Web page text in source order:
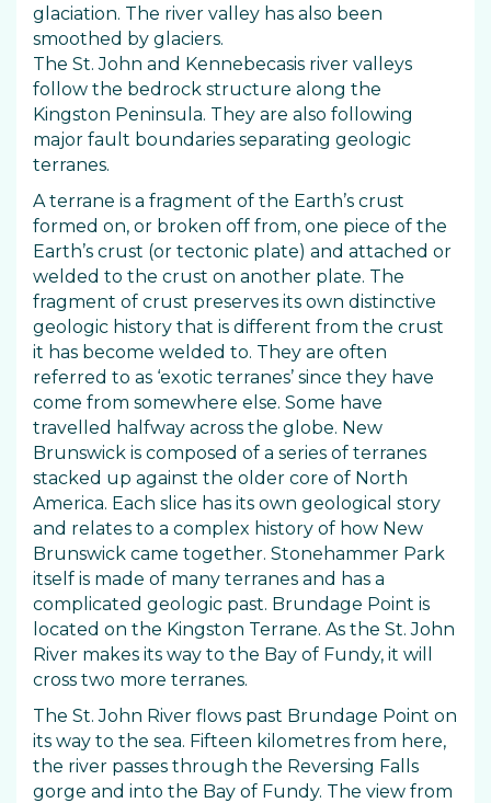
glaciation. The river valley has also been
smoothed by glaciers.
The St. John and Kennebecasis river valleys
follow the bedrock structure along the
Kingston Peninsula. They are also following
major fault boundaries separating geologic
terranes.
A terrane is a fragment of the Earth’s crust
formed on, or broken off from, one piece of the
Earth’s crust (or tectonic plate) and attached or
welded to the crust on another plate. The
fragment of crust preserves its own distinctive
geologic history that is different from the crust
it has become welded to. They are often
referred to as ‘exotic terranes’ since they have
come from somewhere else. Some have
travelled halfway across the globe. New
Brunswick is composed of a series of terranes
stacked up against the older core of North
America. Each slice has its own geological story
and relates to a complex history of how New
Brunswick came together. Stonehammer Park
itself is made of many terranes and has a
complicated geologic past. Brundage Point is
located on the Kingston Terrane. As the St. John
River makes its way to the Bay of Fundy, it will
cross two more terranes.
The St. John River flows past Brundage Point on
its way to the sea. Fifteen kilometres from here,
the river passes through the Reversing Falls
gorge and into the Bay of Fundy. The view from